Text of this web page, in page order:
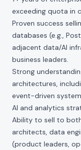
exceeding quota in
Proven success
databases (e.g.,
adjacent data/AI
business leaders.
Strong
architectures,
event-driven
AI and analytics
Ability to sell to
architects, data
(product leaders,